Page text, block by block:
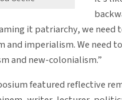
it patriarchy, we need
and imperialism. We need
and new-colonialism.”
featured reflective